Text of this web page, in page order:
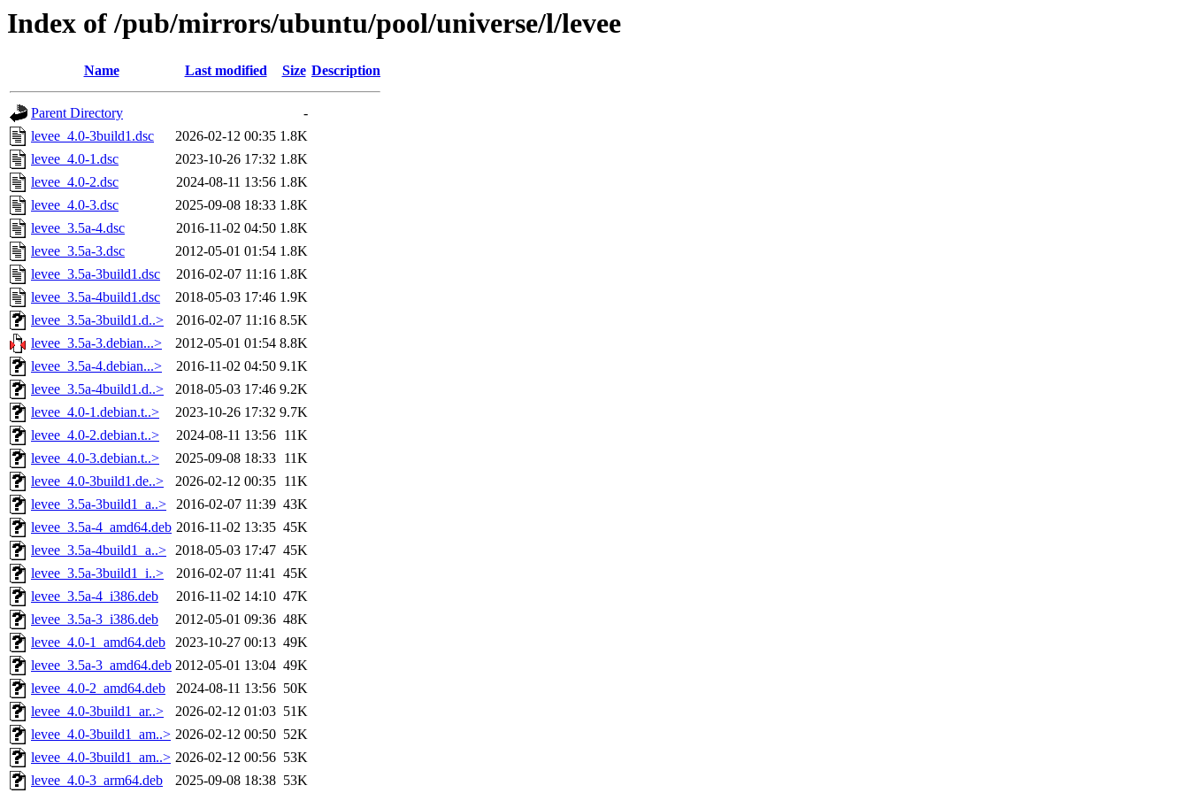
Index of /pub/mirrors/ubuntu/pool/universe/l/levee
Name Last modified Size Description
Parent Directory
-
levee_4.0-3build1.dsc
2026-02-12 00:35 1.8K
levee_4.0-1.dsc
2023-10-26 17:32 1.8K
levee_4.0-2.dsc
2024-08-11 13:56 1.8K
levee_4.0-3.dsc
2025-09-08 18:33 1.8K
levee_3.5a-4.dsc
2016-11-02 04:50 1.8K
levee_3.5a-3.dsc
2012-05-01 01:54 1.8K
levee_3.5a-3build1.dsc
2016-02-07 11:16 1.8K
levee_3.5a-4build1.dsc
2018-05-03 17:46 1.9K
levee_3.5a-3build1.d..>
2016-02-07 11:16 8.5K
levee_3.5a-3.debian...>
2012-05-01 01:54 8.8K
levee_3.5a-4.debian...>
2016-11-02 04:50 9.1K
levee_3.5a-4build1.d..>
2018-05-03 17:46 9.2K
levee_4.0-1.debian.t..>
2023-10-26 17:32 9.7K
levee_4.0-2.debian.t..>
2024-08-11 13:56 11K
levee_4.0-3.debian.t..>
2025-09-08 18:33 11K
levee_4.0-3build1.de..>
2026-02-12 00:35 11K
levee_3.5a-3build1_a..>
2016-02-07 11:39 43K
levee_3.5a-4_amd64.deb 2016-11-02 13:35 45K
levee_3.5a-4build1_a..> 2018-05-03 17:47 45K
levee_3.5a-3build1_i..>
2016-02-07 11:41 45K
levee_3.5a-4_i386.deb
2016-11-02 14:10 47K
levee_3.5a-3_i386.deb
2012-05-01 09:36 48K
levee_4.0-1_amd64.deb
2023-10-27 00:13 49K
levee_3.5a-3_amd64.deb 2012-05-01 13:04 49K
levee_4.0-2_amd64.deb
2024-08-11 13:56 50K
levee_4.0-3build1_ar..>
2026-02-12 01:03 51K
levee_4.0-3build1_am..> 2026-02-12 00:50 52K
levee_4.0-3build1_am..> 2026-02-12 00:56 53K
levee_4.0-3_arm64.deb
2025-09-08 18:38 53K